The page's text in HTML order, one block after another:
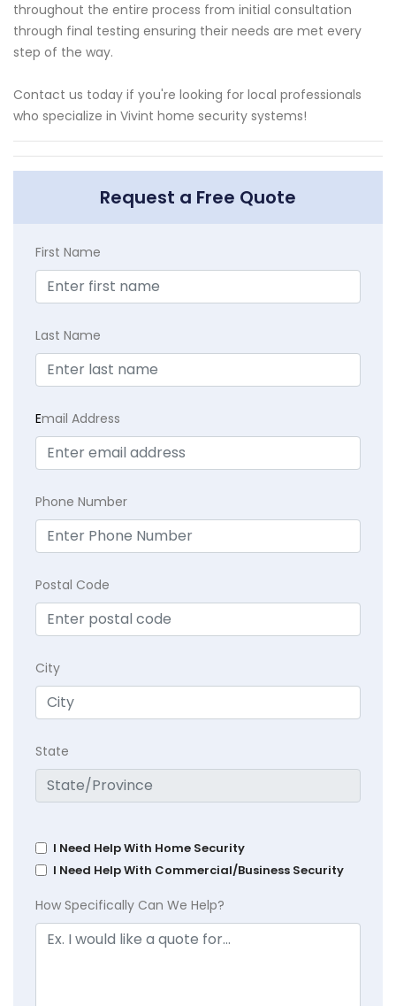
throughout the entire process from initial consultation
through final testing ensuring their needs are met every
step of the way.
Contact us today if you're looking for local professionals
who specialize in Vivint home security systems!
Request a Free Quote
First Name
Last Name
Email Address
Phone Number
Postal Code
City
State
I Need Help With Home Security
I Need Help With Commercial/Business Security
How Specifically Can We Help?